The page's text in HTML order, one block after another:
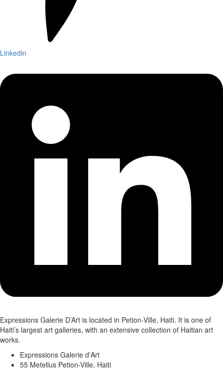
Linkedin
Expressions Galerie D’Art is located in Petion-Ville, Haiti. It is one of
Haiti’s largest art galleries, with an extensive collection of Haitian art
works.
Expressions Galerie d'Art
55 Metellus Petion-Ville, Haiti